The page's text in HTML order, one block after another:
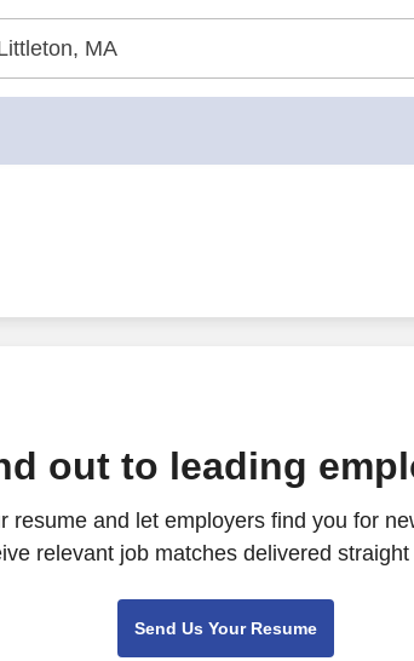
out to leading
resume and let employers find you for
relevant job matches delivered
Send Us Your Resume